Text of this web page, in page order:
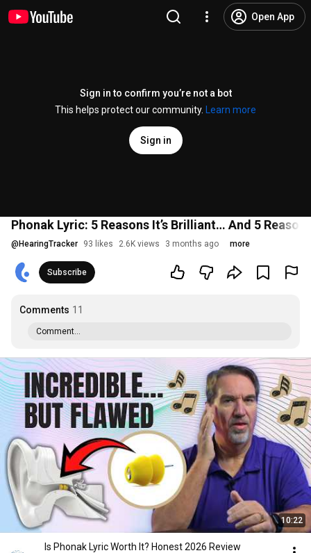
Open App
Sign in to confirm you’re not a bot
This helps protect our community.
Learn more
Sign in
Phonak Lyric: 5 Reasons It’s Brilliant… And 5
@ HearingTracker 93 likes 2.6K views 3 months ago more
Subscribe
Comments 11
Comment...
10:22
Is Phonak Lyric Worth It? Honest 2026 Review